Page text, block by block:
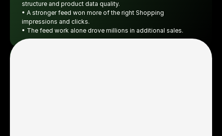
structure and product data quality.
• A stronger feed won more of the right Shopping
impressions and clicks.
• The feed work alone drove millions in additional sales.